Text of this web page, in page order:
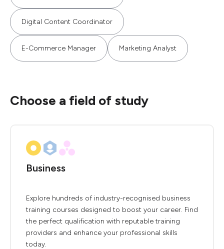
Digital Content Coordinator
E-Commerce Manager Marketing Analyst
Choose a field of study
Business
Explore hundreds of industry-recognised business
training courses designed to boost your career. Find
the perfect qualification with reputable training
providers and enhance your professional skills
today.